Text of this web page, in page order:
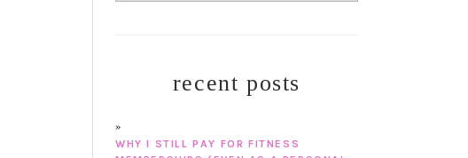
recent posts
WHY I STILL PAY FOR FITNESS